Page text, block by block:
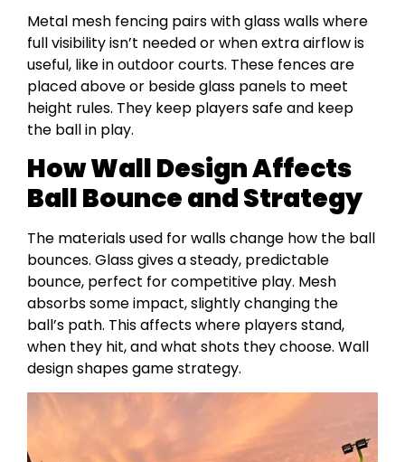
Metal mesh fencing pairs with glass walls where
full visibility isn’t needed or when extra airflow is
useful, like in outdoor courts. These fences are
placed above or beside glass panels to meet
height rules. They keep players safe and keep
the ball in play.
How Wall Design Affects
Ball Bounce and Strategy
The materials used for walls change how the ball
bounces. Glass gives a steady, predictable
bounce, perfect for competitive play. Mesh
absorbs some impact, slightly changing the
ball’s path. This affects where players stand,
when they hit, and what shots they choose. Wall
design shapes game strategy.